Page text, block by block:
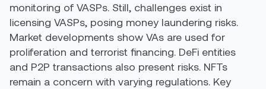
monitoring of VASPs. Still, challenges exist in
licensing VASPs, posing money laundering risks.
Market developments show VAs are used for
proliferation and terrorist financing. DeFi entities
and P2P transactions also present risks. NFTs
remain a concern with varying regulations. Key